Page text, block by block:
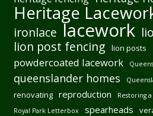
Heritage
ironlace lacework
lion post fencing
lion posts
powdercoated lacework
queenslander homes
renovating reproduction
Restoring
Royal Park Letterbox
spearheads